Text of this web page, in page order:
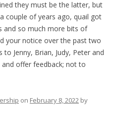
they must be the latter, but
couple of years ago, quail got
and so much more bits of
your notice over the past two
Jenny, Brian, Judy, Peter and
offer feedback; not to
on February 8, 2022 by